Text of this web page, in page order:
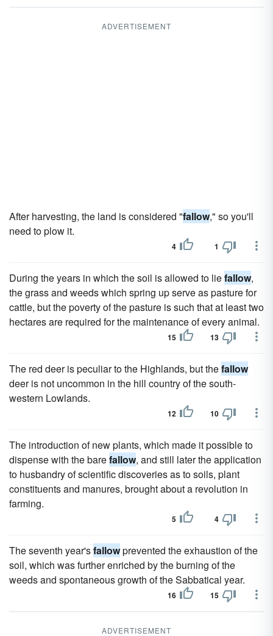
ADVERTISEMENT
After harvesting, the land is considered "fallow," so you'll
need to plow it.
4 1
During the years in which the soil is allowed to liefallow,
the grass and weeds which spring up serve as pasture for
cattle, but the poverty of the pasture is such that at least two
hectares are required for the maintenance of every animal.
15 13
The red deer is peculiar to the Highlands, but thefallow
deer is not uncommon in the hill country of the south-
western Lowlands.
12 10
The introduction of new plants, which made it possible to
dispense with the barefallow, and still later the application
to husbandry of scientific discoveries as to soils, plant
constituents and manures, brought about a revolution in
farming.
5 4
The seventh year'sfallowprevented the exhaustion of the
soil, which was further enriched by the burning of the
weeds and spontaneous growth of the Sabbatical year.
16 15
ADVERTISEMENT